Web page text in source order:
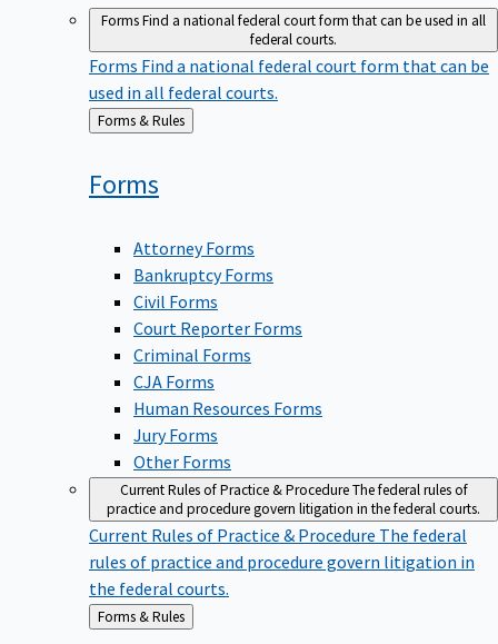
FormsFind a national federal court form that can be used in all
federal courts.
Forms Find a national federal court form that can be
used in all federal courts.
Back
Forms & Rules
Forms
Attorney Forms
Bankruptcy Forms
Civil Forms
Court Reporter Forms
Criminal Forms
CJA Forms
Human Resources Forms
Jury Forms
Other Forms
Current Rules of Practice & ProcedureThe federal rules of
practice and procedure govern litigation in the federal courts.
Current Rules of Practice & Procedure The federal
rules of practice and procedure govern litigation in
the federal courts.
Back
to
Forms & Rules